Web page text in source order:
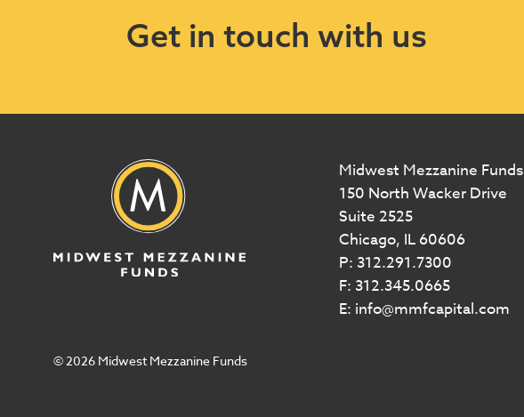
Get in touch with us
Midwest Mezzanine Funds
150 North Wacker Drive
Suite 2525
Chicago, IL 60606
P: 312.291.7300
F: 312.345.0665
E: info@mmfcapital.com
© 2026 Midwest Mezzanine Funds